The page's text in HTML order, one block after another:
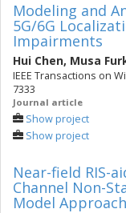
Modeling and
5G/6G
Impairments
Hui Chen, Musa
IEEE Transactions on
7333
Journal article
Show project
Show project
Near-field RIS-
Channel Non-
Model Approach